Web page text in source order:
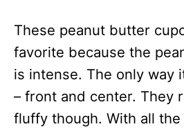
These peanut butter
favorite because the
is intense. The only way
– front and center. They
fluffy though. With all